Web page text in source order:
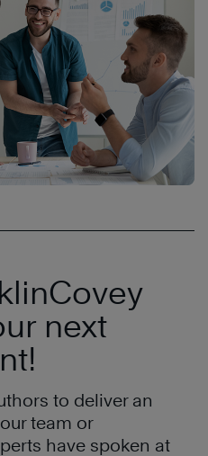
next
to deliver an
team or
have spoken at